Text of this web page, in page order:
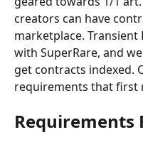
creators can have
marketplace.
with SuperRare, and
get contracts indexed.
requirements that first
Requirements